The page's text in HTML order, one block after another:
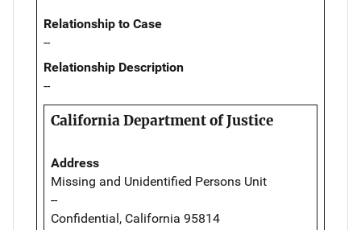
Relationship to Case
--
Relationship Description
--
California Department of Justice
Address
Missing and Unidentified Persons Unit
--
Confidential, California 95814